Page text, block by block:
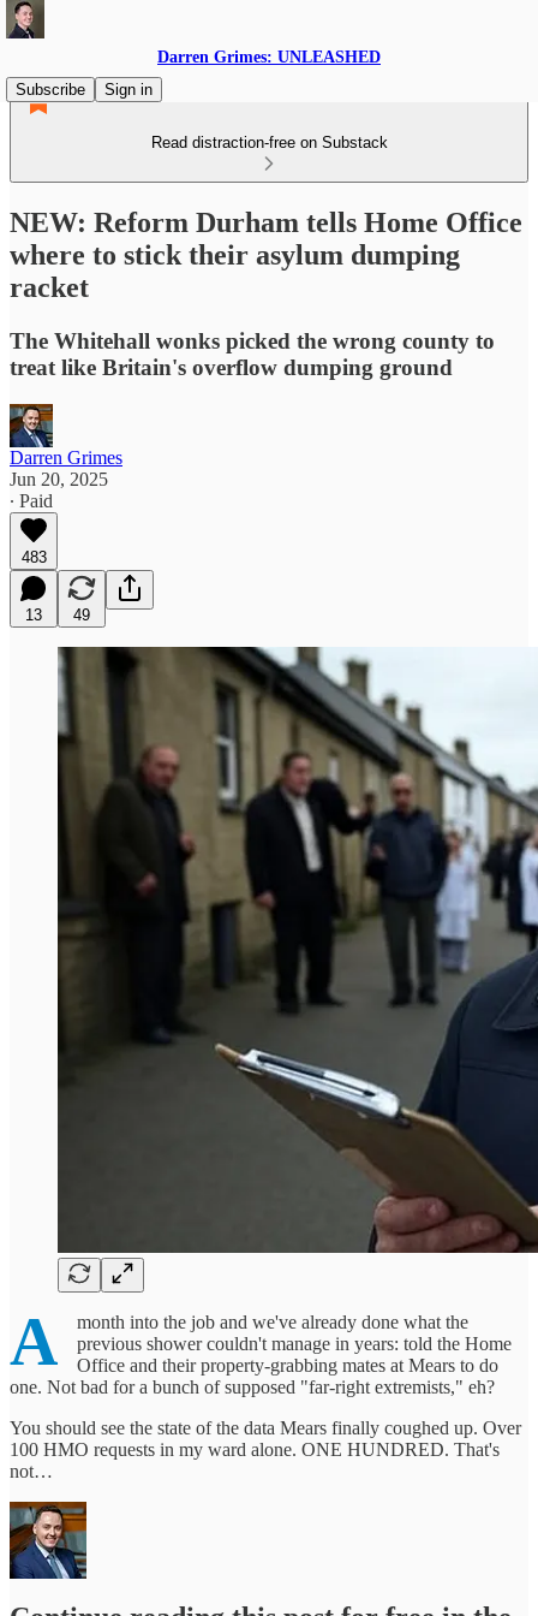
Darren Grimes: UNLEASHED
Subscribe
Sign in
Read distraction-free on Substack
NEW: Reform Durham tells Home Office
where to stick their asylum dumping
racket
The Whitehall wonks picked the wrong county to
treat like Britain's overflow dumping ground
Darren Grimes
Jun 20, 2025
∙ Paid
483
13 49
A
month into the job and we've already done what the
previous shower couldn't manage in years: told the Home
Office and their property-grabbing mates at Mears to do
one. Not bad for a bunch of supposed "far-right extremists," eh?
You should see the state of the data Mears finally coughed up. Over
100 HMO requests in my ward alone. ONE HUNDRED. That's
not…